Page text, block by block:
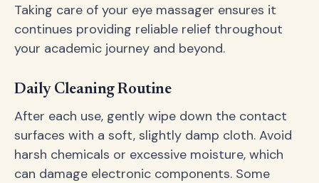
Taking care of your eye massager ensures it
continues providing reliable relief throughout
your academic journey and beyond.
Daily Cleaning Routine
After each use, gently wipe down the contact
surfaces with a soft, slightly damp cloth. Avoid
harsh chemicals or excessive moisture, which
can damage electronic components. Some